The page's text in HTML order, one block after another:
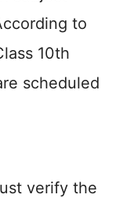
to
10th
scheduled
verify the